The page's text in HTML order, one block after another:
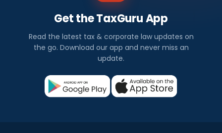
Get the TaxGuru App
Read the latest tax & corporate law updates on
the go. Download our app and never miss an
update.